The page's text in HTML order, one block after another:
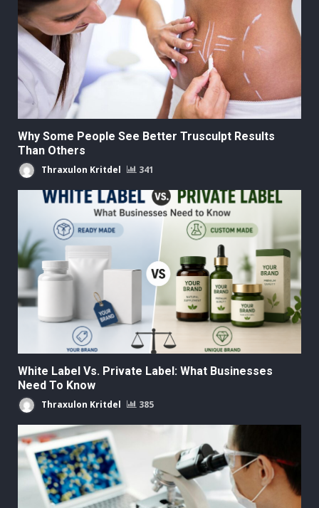
Why Some People See Better Trusculpt Results
Than Others
Thraxulon Kritdel 341
White Label Vs. Private Label: What Businesses
Need To Know
Thraxulon Kritdel 385